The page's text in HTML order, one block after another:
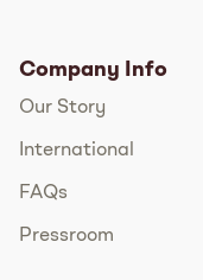
Company Info
Our Story
International
FAQs
Pressroom